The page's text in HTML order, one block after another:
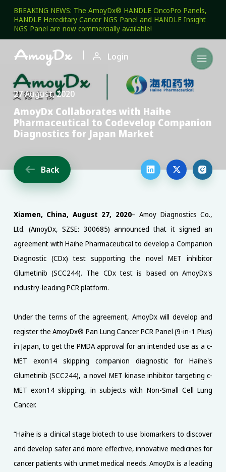
BREAKING NEWS: The AmoyDx® HANDLE OncoPro Panels,
HANDLE Hereditary Cancer NGS Panel and HANDLE Insight
NGS Panel are now commercially available!
  Login
27 August, 2020
AmoyDx Collaborates with Haihe
Pharmaceutical to Codevelop Companion
Diagnostics for Japan Market
 Back   
Xiamen, China, August 27, 2020– Amoy Diagnostics Co.,
Ltd. (AmoyDx, SZSE: 300685) announced that it signed an
agreement with Haihe Pharmaceutical to develop a Companion
Diagnostic (CDx) test supporting the novel MET inhibitor
Glumetinib (SCC244). The CDx test is based on AmoyDx's
industry-leading PCR platform.
Under the terms of the agreement, AmoyDx will develop and
register the AmoyDx® Pan Lung Cancer PCR Panel (9-in-1 Plus)
in Japan, to get the PMDA approval for an intended use as a c-
MET exon14 skipping companion diagnostic for Haihe's
Glumetinib (SCC244), a novel MET kinase inhibitor targeting c-
MET exon14 skipping, in subjects with Non-Small Cell Lung
Cancer.
“Haihe is a clinical stage biotech to use biomarkers to discover
and develop safer and more effective, innovative medicines for
cancer patients with unmet medical needs. AmoyDx is a leading